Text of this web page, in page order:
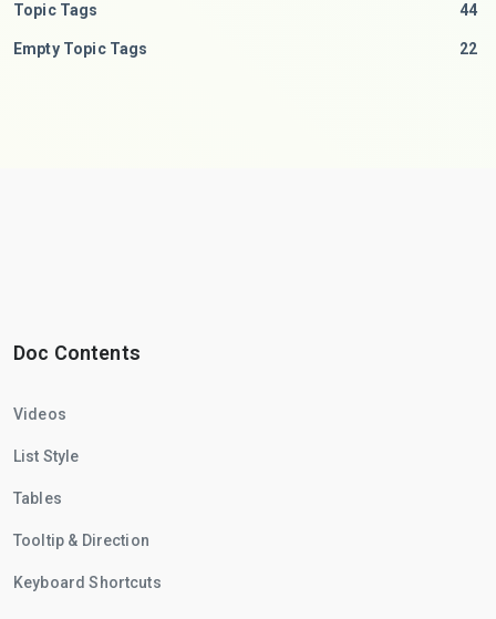
Topic Tags 44
Empty Topic Tags 22
Doc Contents
Videos
List Style
Tables
Tooltip & Direction
Keyboard Shortcuts